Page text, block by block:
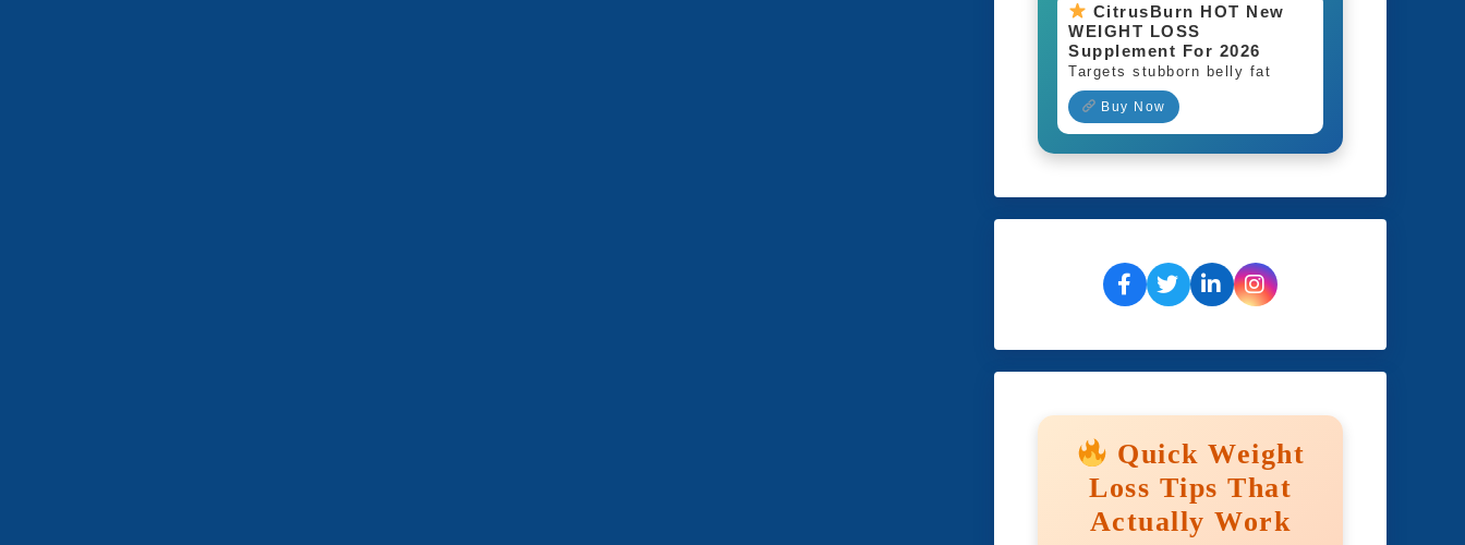
CitrusBurn HOT New
WEIGHT LOSS
Supplement For 2026
Targets stubborn belly fat
Buy Now
Quick Weight
Loss Tips That
Actually Work